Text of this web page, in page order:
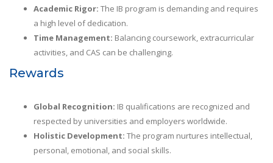
Academic Rigor: The IB program is demanding and requires
a high level of dedication.
Time Management: Balancing coursework, extracurricular
activities, and CAS can be challenging.
Rewards
Global Recognition: IB qualifications are recognized and
respected by universities and employers worldwide.
Holistic Development: The program nurtures intellectual,
personal, emotional, and social skills.